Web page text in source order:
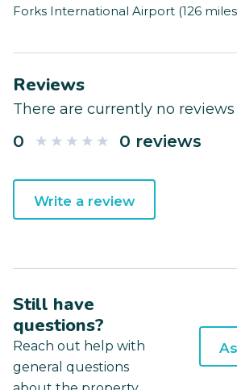
Forks International Airport (126
Reviews
There are currently no reviews
0 0 reviews
Write a review
Still have
questions?
Reach out help with
general questions